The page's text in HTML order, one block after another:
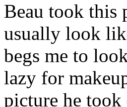
Beau took this
usually look
begs me to
lazy for
picture he